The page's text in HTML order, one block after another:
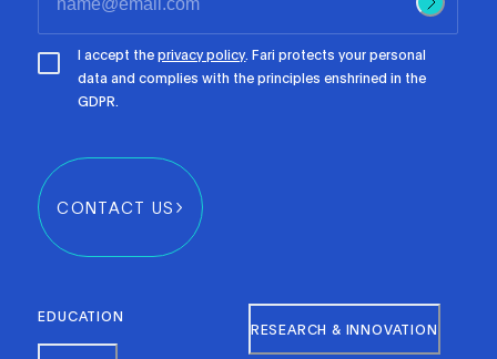
I accept theprivacy policy. Fari protects your personal
data and complies with the principles enshrined in the
GDPR.
CONTACT US
EDUCATION
RESEARCH & INNOVATION